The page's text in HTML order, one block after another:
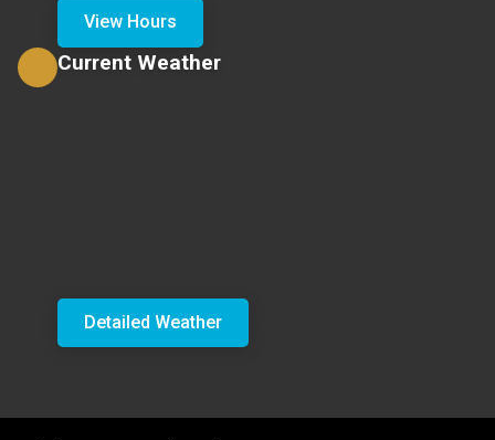
View Hours
Current Weather
Detailed Weather